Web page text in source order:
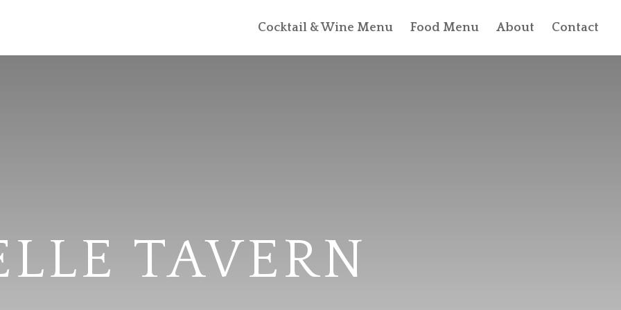
Cocktail & Wine Menu Food Menu About Contact
TAVERN